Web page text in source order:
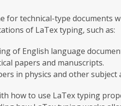
for technical-type documents
of LaTex typing, such as:
of English language
papers and manuscripts.
in physics and other subject
how to use LaTex typing